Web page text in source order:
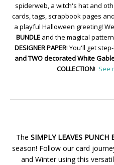
spiderweb, a witch's hat and
cards, tags, scrapbook pages
a playful Halloween greeting!
BUNDLE and the magical
DESIGNER PAPER! You'll get
and TWO decorated White
COLLECTION! See
The SIMPLY LEAVES PUNCH
season! Follow our card
and Winter using this